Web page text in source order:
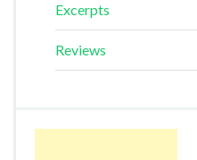
Excerpts
Reviews